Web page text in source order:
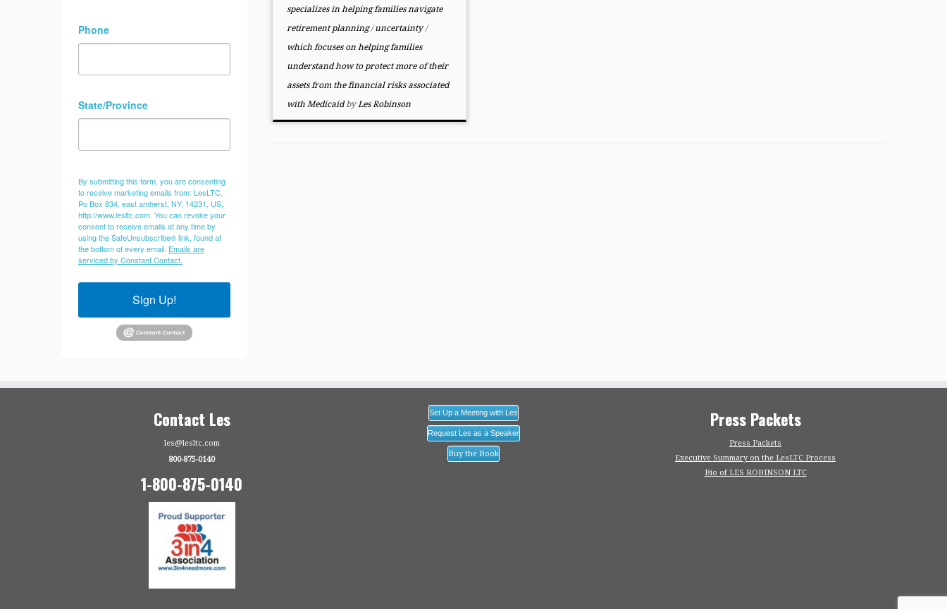
Phone
State/Province
By submitting this form, you are consenting
to receive marketing emails from: LesLTC,
Po Box 834, east amherst, NY, 14231, US,
http://www.lesltc.com. You can revoke your
consent to receive emails at any time by
using the SafeUnsubscribe® link, found at
the bottom of every email. Emails are
serviced by Constant Contact.
Sign Up!
specializes in helping families navigate
retirement planning/uncertainty/
which focuses on helping families
understand how to protect more of their
assets from the financial risks associated
with MedicaidbyLes Robinson
Contact Les
les@lesltc.com
800-875-0140
1-800-875-0140
Set Up a Meeting with Les
Request Les as a Speaker
Buy the Book
Press Packets
Press Packets
Executive Summary on the LesLTC Process
Bio of LES ROBINSON LTC